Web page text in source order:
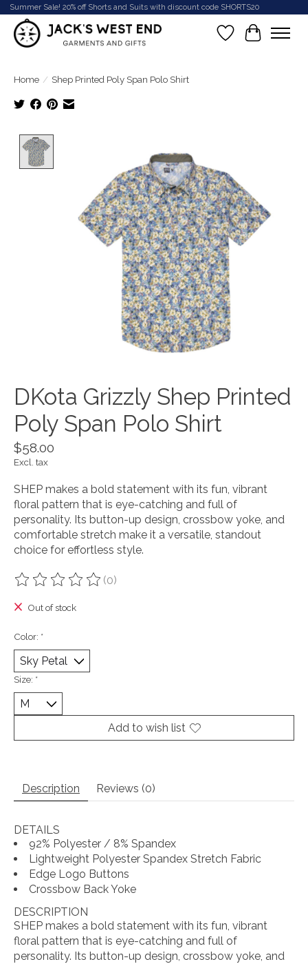
Summer Sale! 20% off Shorts and Suits with discount code SHORTS20
Wish List
Cart
Home / Shep Printed Poly Span Polo Shirt
DKota Grizzly Shep Printed
Poly Span Polo Shirt
$58.00
Excl. tax
SHEP makes a bold statement with its fun, vibrant
floral pattern that is eye-catching and full of
personality. Its button-up design, crossbow yoke, and
comfortable stretch make it a versatile, standout
choice for effortless style.
The rating of this product is
(0)
Out of stock
Color: *
Size: *
Add to wish list
Description Reviews (0)
DETAILS
92% Polyester / 8% Spandex
Lightweight Polyester Spandex Stretch Fabric
Edge Logo Buttons
Crossbow Back Yoke
DESCRIPTION
SHEP makes a bold statement with its fun, vibrant
floral pattern that is eye-catching and full of
personality. Its button-up design, crossbow yoke, and